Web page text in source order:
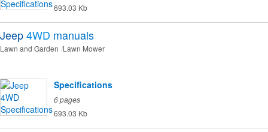
693.03 Kb
Jeep4WD manuals
Lawn and Garden Lawn Mower
Specifications
6 pages
693.03 Kb